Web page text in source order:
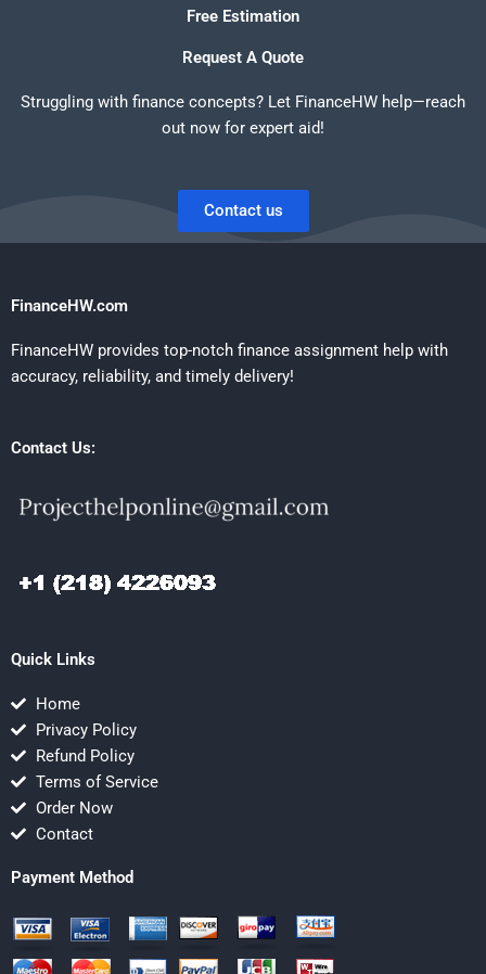
Free Estimation
Request A Quote
Struggling with finance concepts? Let FinanceHW help—reach
out now for expert aid!
Contact us
FinanceHW.com
FinanceHW provides top-notch finance assignment help with
accuracy, reliability, and timely delivery!
Contact Us:
Quick Links
Home
Privacy Policy
Refund Policy
Terms of Service
Order Now
Contact
Payment Method